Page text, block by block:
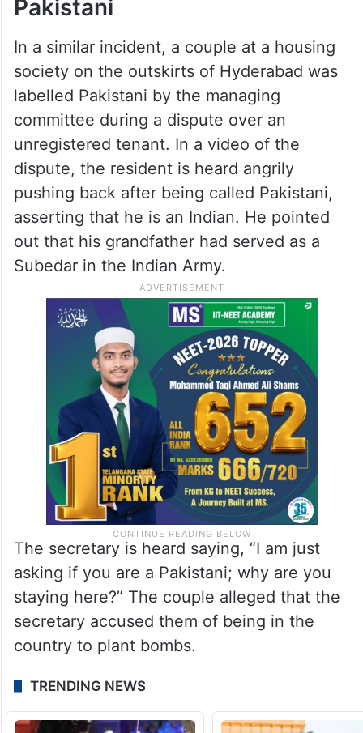
Pakistani
In a similar incident, a couple at a housing
society on the outskirts of Hyderabad was
labelled Pakistani by the managing
committee during a dispute over an
unregistered tenant. In a video of the
dispute, the resident is heard angrily
pushing back after being called Pakistani,
asserting that he is an Indian. He pointed
out that his grandfather had served as a
Subedar in the Indian Army.
The secretary is heard saying, “I am just
asking if you are a Pakistani; why are you
staying here?” The couple alleged that the
secretary accused them of being in the
country to plant bombs.
TRENDING NEWS